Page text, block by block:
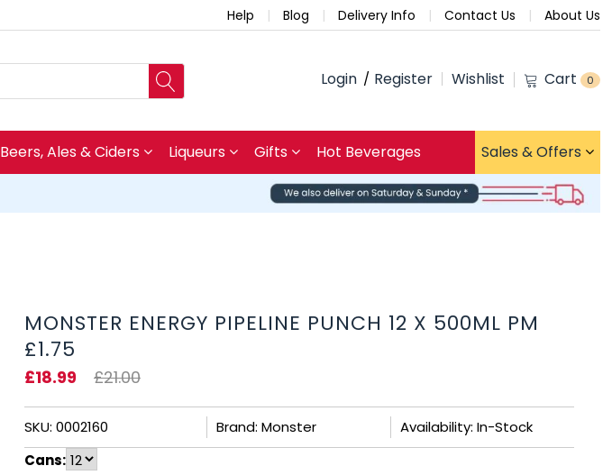
Help Blog Delivery Info Contact Us About Us
Login Register Wishlist Cart 0
Beers, Ales & Ciders Liqueurs Gifts Hot Beverages Sales & Offers
MONSTER ENERGY PIPELINE PUNCH 12 X 500ML PM
£1.75
£18.99 £21.00
SKU: 0002160 Brand: Monster
Availability: In-Stock
Cans: